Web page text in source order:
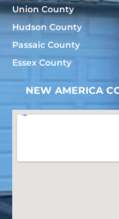
Union County
Hudson County
Passaic County
Essex County
NEW AMERICA